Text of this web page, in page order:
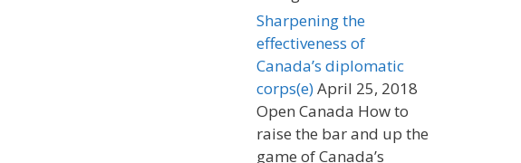
Sharpening the
effectiveness of
Canada’s diplomatic
corps(e)April 25, 2018
Open Canada How to
raise the bar and up the
game of Canada’s